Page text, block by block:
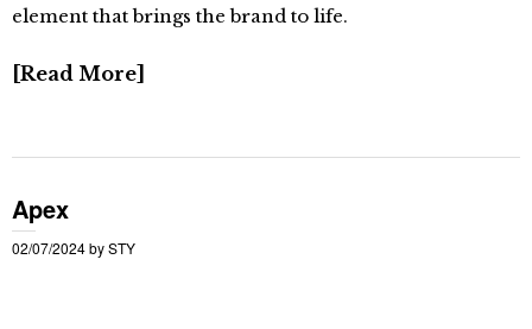
element that brings the brand to life.
Read More
Apex
02/07/2024bySTY